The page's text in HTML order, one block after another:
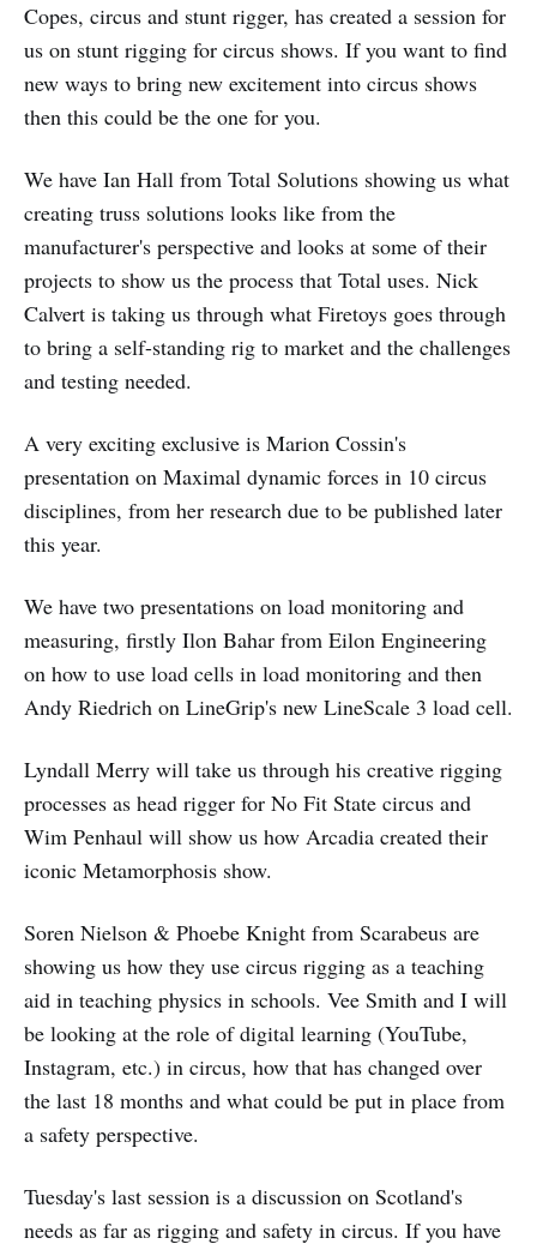
Copes, circus and stunt rigger, has created a session for
us on stunt rigging for circus shows. If you want to find
new ways to bring new excitement into circus shows
then this could be the one for you.
We have Ian Hall from Total Solutions showing us what
creating truss solutions looks like from the
manufacturer's perspective and looks at some of their
projects to show us the process that Total uses. Nick
Calvert is taking us through what Firetoys goes through
to bring a self-standing rig to market and the challenges
and testing needed.
A very exciting exclusive is Marion Cossin's
presentation on Maximal dynamic forces in 10 circus
disciplines, from her research due to be published later
this year.
We have two presentations on load monitoring and
measuring, firstly Ilon Bahar from Eilon Engineering
on how to use load cells in load monitoring and then
Andy Riedrich on LineGrip's new LineScale 3 load cell.
Lyndall Merry will take us through his creative rigging
processes as head rigger for No Fit State circus and
Wim Penhaul will show us how Arcadia created their
iconic Metamorphosis show.
Soren Nielson & Phoebe Knight from Scarabeus are
showing us how they use circus rigging as a teaching
aid in teaching physics in schools. Vee Smith and I will
be looking at the role of digital learning (YouTube,
Instagram, etc.) in circus, how that has changed over
the last 18 months and what could be put in place from
a safety perspective.
Tuesday's last session is a discussion on Scotland's
needs as far as rigging and safety in circus. If you have